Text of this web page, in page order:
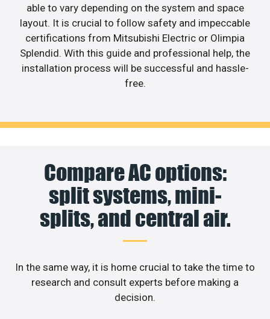
able to vary depending on the system and space
layout. It is crucial to follow safety and impeccable
certifications from Mitsubishi Electric or Olimpia
Splendid. With this guide and professional help, the
installation process will be successful and hassle-
free.
Compare AC options:
split systems, mini-
splits, and central air.
In the same way, it is home crucial to take the time to
research and consult experts before making a
decision.